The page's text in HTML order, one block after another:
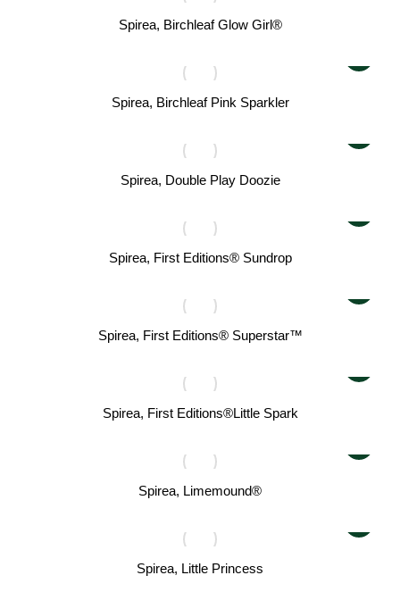
Spirea, Birchleaf Glow Girl®
Spirea, Birchleaf Pink Sparkler
Spirea, Double Play Doozie
Spirea, First Editions® Sundrop
Spirea, First Editions® Superstar™
Spirea, First Editions®Little Spark
Spirea, Limemound®
Spirea, Little Princess